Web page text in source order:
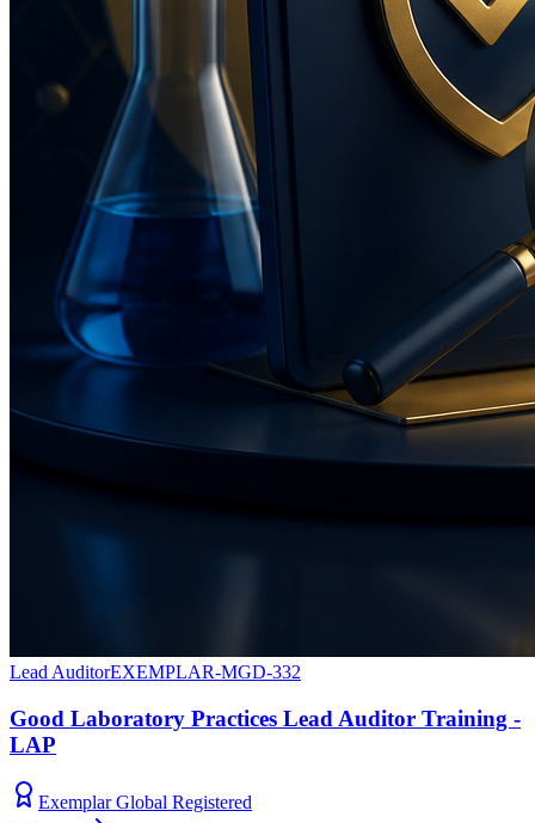
Lead AuditorEXEMPLAR-MGD-332
Good Laboratory Practices Lead Auditor Training -
LAP
Exemplar Global Registered